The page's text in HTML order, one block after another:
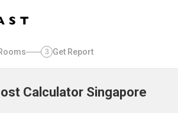
3 Get Report
Calculator Singapore